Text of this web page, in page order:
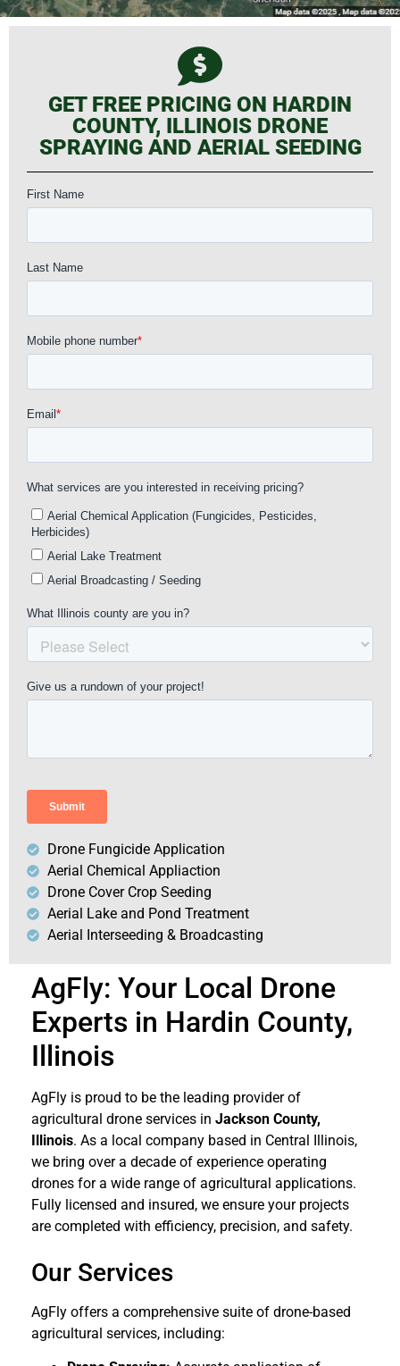
GET FREE PRICING ON HARDIN
COUNTY, ILLINOIS DRONE
SPRAYING AND AERIAL SEEDING
Drone Fungicide Application
Aerial Chemical Appliaction
Drone Cover Crop Seeding
Aerial Lake and Pond Treatment
Aerial Interseeding & Broadcasting
AgFly: Your Local Drone
Experts in Hardin County,
Illinois
AgFly is proud to be the leading provider of
agricultural drone services in Jackson County,
Illinois. As a local company based in Central Illinois,
we bring over a decade of experience operating
drones for a wide range of agricultural applications.
Fully licensed and insured, we ensure your projects
are completed with efficiency, precision, and safety.
Our Services
AgFly offers a comprehensive suite of drone-based
agricultural services, including: